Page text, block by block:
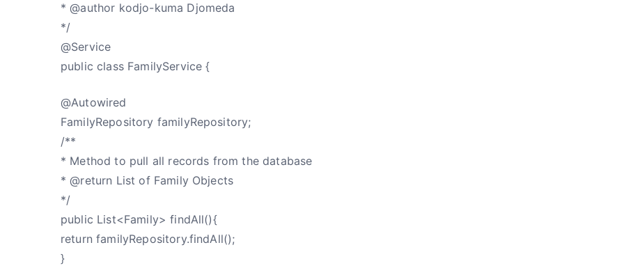
* @author kodjo-kuma Djomeda
*/
@Service
public class FamilyService {
@Autowired
FamilyRepository familyRepository;
/**
* Method to pull all records from the database
* @return List of Family Objects
*/
public List<Family> findAll(){
return familyRepository.findAll();
}